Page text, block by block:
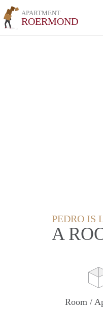
APARTMENT
ROERMOND
PEDRO IS
A
Room /